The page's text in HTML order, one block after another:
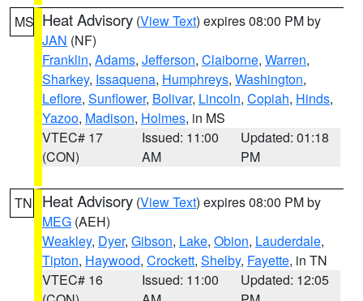
MS Heat Advisory (View Text) expires 08:00 PM by
JAN (NF)
Franklin, Adams, Jefferson, Claiborne, Warren,
Sharkey, Issaquena, Humphreys, Washington,
Leflore, Sunflower, Bolivar, Lincoln, Copiah, Hinds,
Yazoo, Madison, Holmes, in MS
VTEC# 17
(CON)
Issued: 11:00
AM
Updated: 01:18
PM
TN Heat Advisory (View Text) expires 08:00 PM by
MEG (AEH)
Weakley, Dyer, Gibson, Lake, Obion, Lauderdale,
Tipton, Haywood, Crockett, Shelby, Fayette, in TN
VTEC# 16
Issued: 11:00
Updated: 12:05